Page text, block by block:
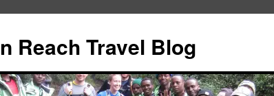
Reach Travel Blog